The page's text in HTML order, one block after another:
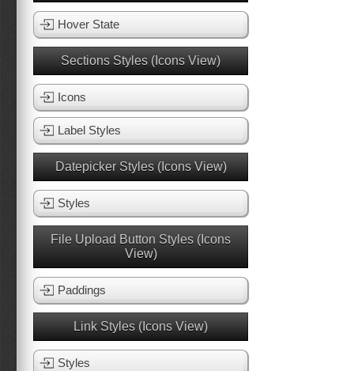
Hover State
Sections Styles (Icons View)
Icons
Label Styles
Datepicker Styles (Icons View)
Styles
File Upload Button Styles (Icons
View)
Paddings
Link Styles (Icons View)
Styles